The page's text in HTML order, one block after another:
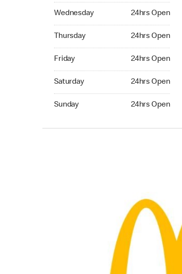
Wednesday 24hrs Open
Wednesday 24hrs Open
Thursday 24hrs Open
Thursday 24hrs Open
Friday 24hrs Open
Friday 24hrs Open
Saturday 24hrs Open
Saturday 24hrs Open
Sunday 24hrs Open
Sunday 24hrs Open